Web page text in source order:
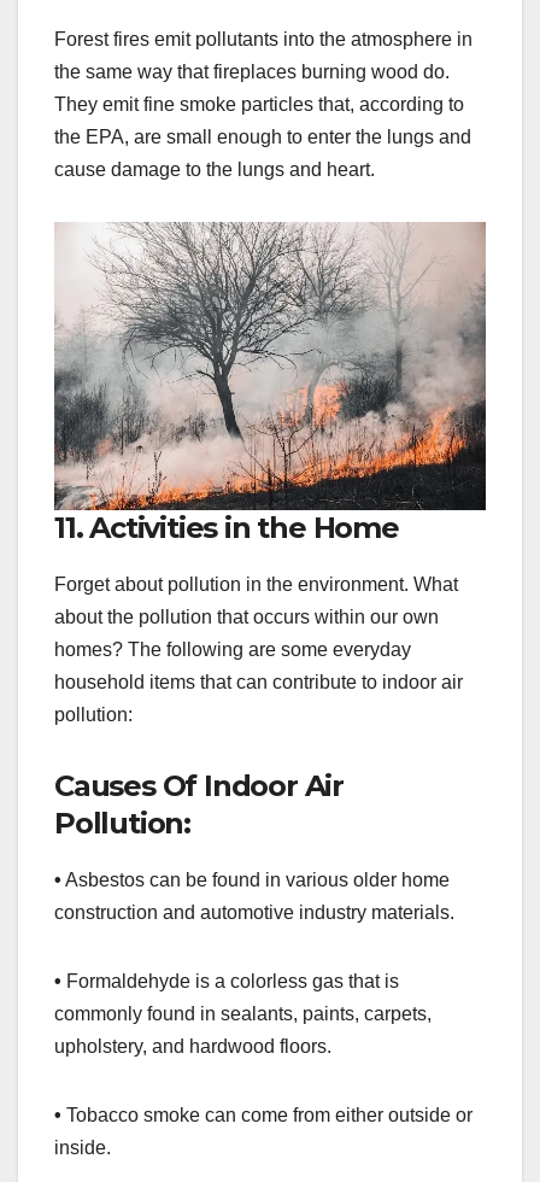
Forest fires emit pollutants into the atmosphere in
the same way that fireplaces burning wood do.
They emit fine smoke particles that, according to
the EPA, are small enough to enter the lungs and
cause damage to the lungs and heart.
11. Activities in the Home
Forget about pollution in the environment. What
about the pollution that occurs within our own
homes? The following are some everyday
household items that can contribute to indoor air
pollution:
Causes Of Indoor Air
Pollution:
• Asbestos can be found in various older home
construction and automotive industry materials.
• Formaldehyde is a colorless gas that is
commonly found in sealants, paints, carpets,
upholstery, and hardwood floors.
• Tobacco smoke can come from either outside or
inside.